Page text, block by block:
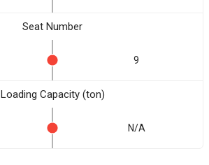
Seat Number
9
Loading Capacity (ton)
N/A